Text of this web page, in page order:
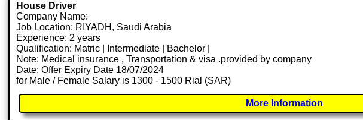
House Driver
Company Name:
Job Location: RIYADH, Saudi Arabia
Experience: 2 years
Qualification: Matric | Intermediate | Bachelor |
Note: Medical insurance , Transportation & visa .provided by company
Date: Offer Expiry Date 18/07/2024
for Male / Female Salary is 1300 - 1500 Rial (SAR)
More Information